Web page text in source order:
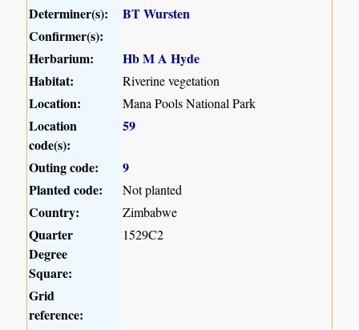
Determiner(s):
BT Wursten
Confirmer(s):
Herbarium:
Hb M A Hyde
Habitat:
Riverine vegetation
Location: Mana Pools National Park
Location
code(s):
59
Outing code:
9
Planted code:
Not planted
Country: Zimbabwe
Quarter
Degree
Square:
1529C2
Grid
reference: